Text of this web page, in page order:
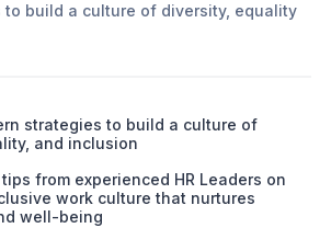
to build a culture of diversity, equality
strategies to build a culture of
and inclusion
from experienced HR Leaders on
work culture that nurtures
well-being